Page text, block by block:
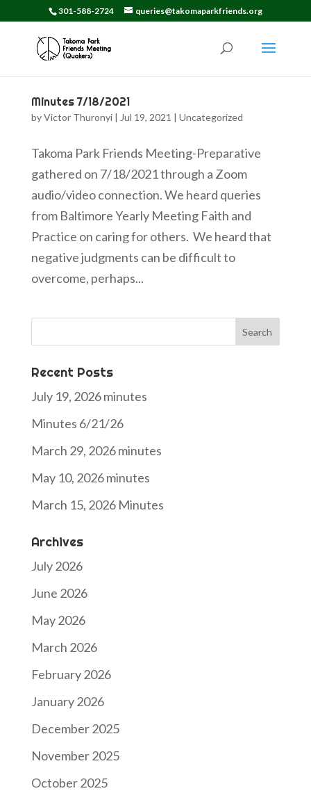
301-588-2724 queries@takomaparkfriends.org
Minutes 7/18/2021
byVictor Thuronyi| Jul 19, 2021 | Uncategorized
Takoma Park Friends Meeting-Preparative
gathered on 7/18/2021 through a Zoom
audio/video connection. We heard queries
from Baltimore Yearly Meeting Faith and
Practice on caring for others. We heard that
negative judgments can be difficult to
overcome, perhaps...
Recent Posts
July 19, 2026 minutes
Minutes 6/21/26
March 29, 2026 minutes
May 10, 2026 minutes
March 15, 2026 Minutes
Archives
July 2026
June 2026
May 2026
March 2026
February 2026
January 2026
December 2025
November 2025
October 2025